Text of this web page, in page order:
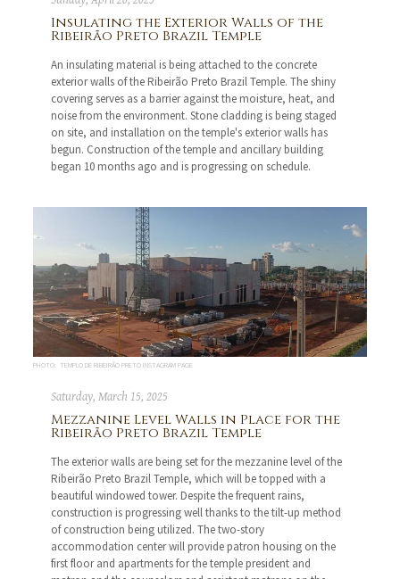
Insulating the Exterior Walls of the
Ribeirão Preto Brazil Temple
An insulating material is being attached to the concrete
exterior walls of the Ribeirão Preto Brazil Temple. The shiny
covering serves as a barrier against the moisture, heat, and
noise from the environment. Stone cladding is being staged
on site, and installation on the temple's exterior walls has
begun. Construction of the temple and ancillary building
began 10 months ago and is progressing on schedule.
PHOTO: TEMPLO DE RIBEIRÃO PRETO INSTAGRAM PAGE
Saturday, March 15, 2025
Mezzanine Level Walls in Place for the
Ribeirão Preto Brazil Temple
The exterior walls are being set for the mezzanine level of the
Ribeirão Preto Brazil Temple, which will be topped with a
beautiful windowed tower. Despite the frequent rains,
construction is progressing well thanks to the tilt-up method
of construction being utilized. The two-story
accommodation center will provide patron housing on the
first floor and apartments for the temple president and